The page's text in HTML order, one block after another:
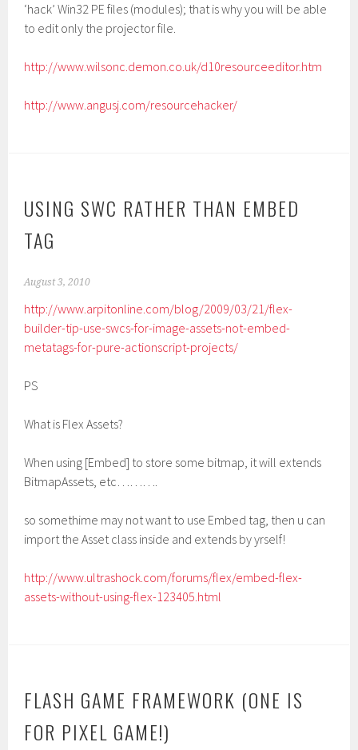
‘hack’ Win32 PE files (modules); that is why you will be able
to edit only the projector file.
http://www.wilsonc.demon.co.uk/d10resourceeditor.htm
http://www.angusj.com/resourcehacker/
USING SWC RATHER THAN EMBED
TAG
August 3, 2010
http://www.arpitonline.com/blog/2009/03/21/flex-
builder-tip-use-swcs-for-image-assets-not-embed-
metatags-for-pure-actionscript-projects/
PS
What is Flex Assets?
When using [Embed] to store some bitmap, it will extends
BitmapAssets, etc……….
so somethime may not want to use Embed tag, then u can
import the Asset class inside and extends by yrself!
http://www.ultrashock.com/forums/flex/embed-flex-
assets-without-using-flex-123405.html
FLASH GAME FRAMEWORK (ONE IS
FOR PIXEL GAME!)